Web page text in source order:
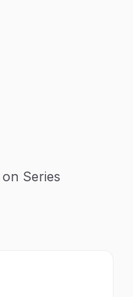
Series